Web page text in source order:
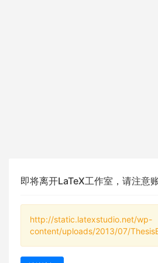
即将离开LaTeX工作室，请注意
http://static.latexstudio.net/wp-
content/uploads/2013/07/